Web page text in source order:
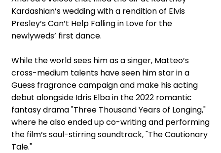
Kardashian’s wedding with a rendition of Elvis
Presley’s Can’t Help Falling in Love for the
newlyweds’ first dance.
While the world sees him as a singer, Matteo’s
cross-medium talents have seen him star in a
Guess fragrance campaign and make his acting
debut alongside Idris Elba in the 2022 romantic
fantasy drama "Three Thousand Years of Longing,"
where he also ended up co-writing and performing
the film’s soul-stirring soundtrack, "The Cautionary
Tale."